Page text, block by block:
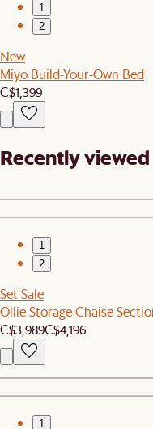
1
2
New
Miyo Build-Your-Own Bed
C$1,399
Recently viewed
1
2
Set Sale
Ollie Storage Chaise
C$3,989C$4,196
1